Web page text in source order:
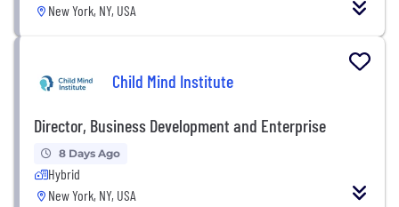
New York, NY, USA
Child Mind Institute
Director, Business Development and Enterprise
8 Days Ago
Hybrid
New York, NY, USA